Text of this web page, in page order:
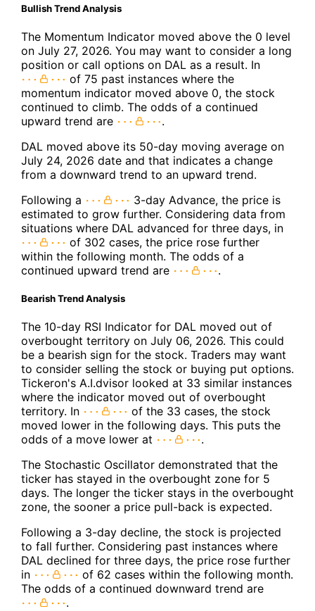
Bullish Trend Analysis
The Momentum Indicator moved above the 0 level
on July 27, 2026. You may want to consider a long
position or call options on DAL as a result. In
of 75 past instances where the
momentum indicator moved above 0, the stock
continued to climb. The odds of a continued
upward trend are
.
DAL moved above its 50-day moving average on
July 24, 2026 date and that indicates a change
from a downward trend to an upward trend.
Following a
3-day Advance, the price is
estimated to grow further. Considering data from
situations where DAL advanced for three days, in
of 302 cases, the price rose further
within the following month. The odds of a
continued upward trend are
.
Bearish Trend Analysis
The 10-day RSI Indicator for DAL moved out of
overbought territory on July 06, 2026. This could
be a bearish sign for the stock. Traders may want
to consider selling the stock or buying put options.
Tickeron's A.I.dvisor looked at 33 similar instances
where the indicator moved out of overbought
territory. In
of the 33 cases, the stock
moved lower in the following days. This puts the
odds of a move lower at
.
The Stochastic Oscillator demonstrated that the
ticker has stayed in the overbought zone for 5
days. The longer the ticker stays in the overbought
zone, the sooner a price pull-back is expected.
Following a 3-day decline, the stock is projected
to fall further. Considering past instances where
DAL declined for three days, the price rose further
in
of 62 cases within the following month.
The odds of a continued downward trend are
.